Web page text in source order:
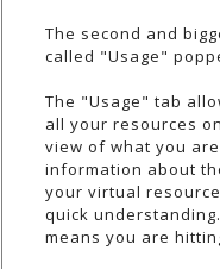
The second and
called "Usage"
The "Usage" tab
all your resources
view of what you
information about
your virtual
quick
means you are